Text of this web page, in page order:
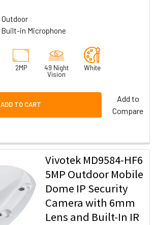
Outdoor
Built-in Microphone
2MP
49 Night
Vision
White
ADD TO CART
Add to
Compare
Vivotek MD9584-HF6
5MP Outdoor Mobile
Dome IP Security
Camera with 6mm
Lens and Built-In IR